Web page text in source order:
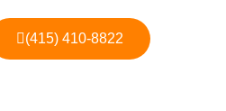
(415) 410-8822